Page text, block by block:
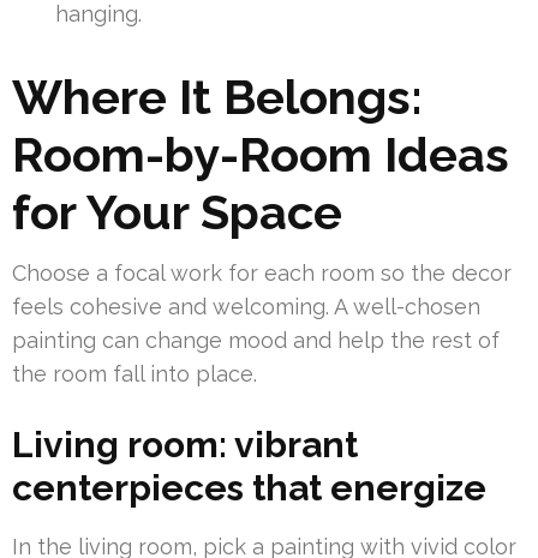
hanging.
Where It Belongs:
Room-by-Room Ideas
for Your Space
Choose a focal work for each room so the decor
feels cohesive and welcoming. A well-chosen
painting can change mood and help the rest of
the room fall into place.
Living room: vibrant
centerpieces that energize
In the living room, pick a painting with vivid color